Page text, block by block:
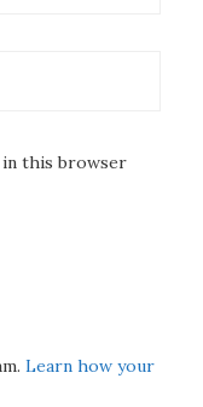
in this browser
Learn how your